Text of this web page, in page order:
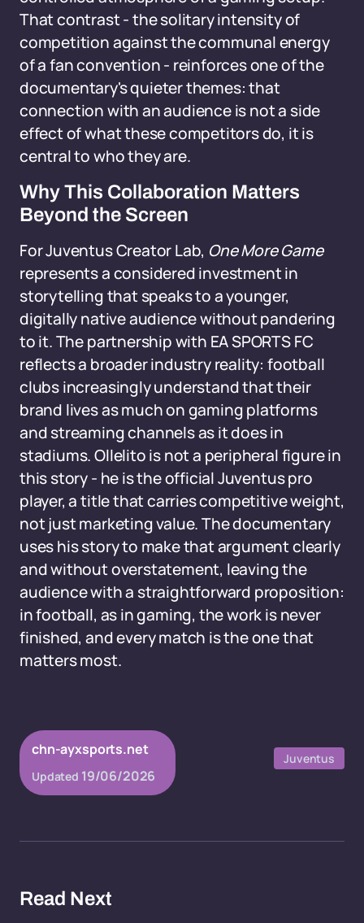
That contrast - the solitary intensity of
competition against the communal energy
of a fan convention - reinforces one of the
documentary's quieter themes: that
connection with an audience is not a side
effect of what these competitors do, it is
central to who they are.
Why This Collaboration Matters
Beyond the Screen
For Juventus Creator Lab, One More Game
represents a considered investment in
storytelling that speaks to a younger,
digitally native audience without pandering
to it. The partnership with EA SPORTS FC
reflects a broader industry reality: football
clubs increasingly understand that their
brand lives as much on gaming platforms
and streaming channels as it does in
stadiums. Ollelito is not a peripheral figure in
this story - he is the official Juventus pro
player, a title that carries competitive weight,
not just marketing value. The documentary
uses his story to make that argument clearly
and without overstatement, leaving the
audience with a straightforward proposition:
in football, as in gaming, the work is never
finished, and every match is the one that
matters most.
chn-ayxsports.net
Updated 19/06/2026
Juventus
Read Next